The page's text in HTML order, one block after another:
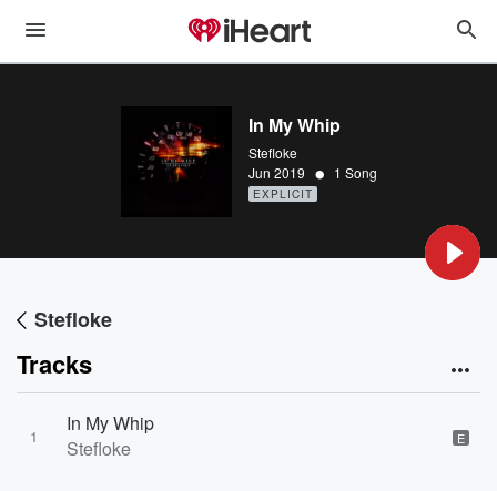
In My Whip
Stefloke
Jun 2019 • 1 Song
EXPLICIT
Stefloke
Tracks
1
In My Whip
Stefloke
E